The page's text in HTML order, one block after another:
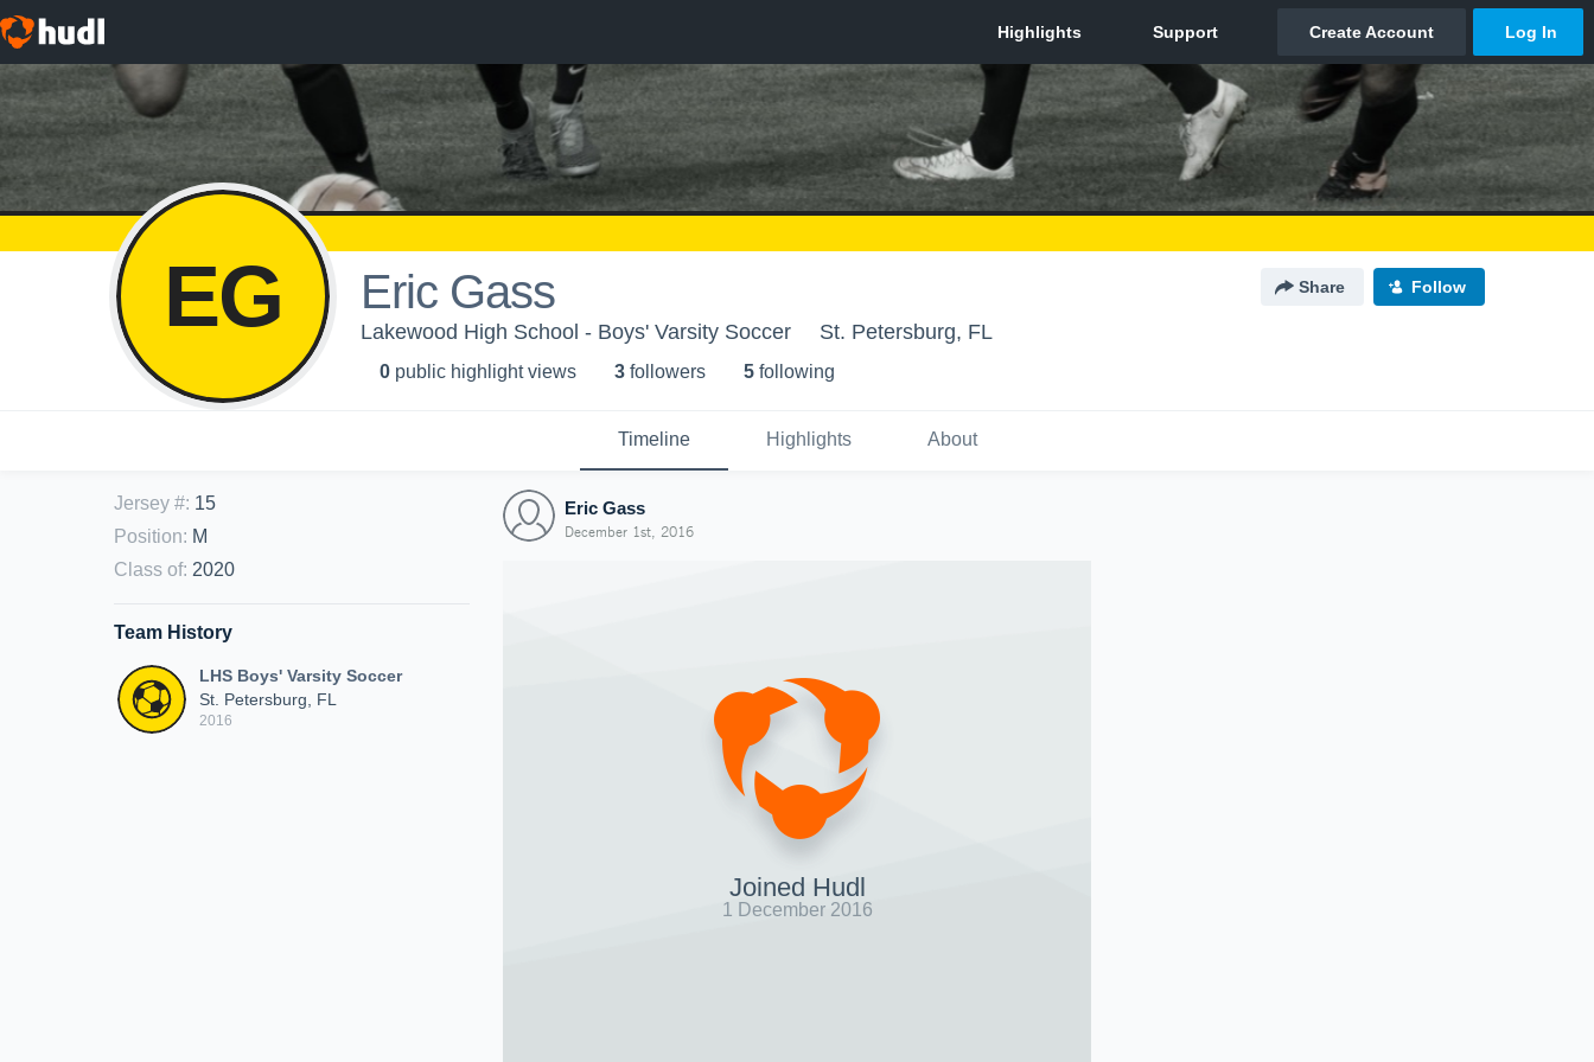
EG Eric Gass Share Follow
Lakewood High School - Boys' Varsity Soccer St. Petersburg, FL
0 public highlight views 3 followers 5 following
Timeline Highlights About
Jersey #: 15
Position: M
Class of: 2020
Team History
LHS Boys' Varsity Soccer
St. Petersburg, FL
2016
Eric Gass
December 1st, 2016
Joined Hudl
1 December 2016